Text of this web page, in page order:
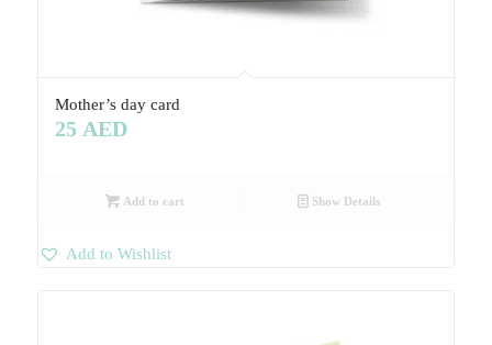
Mother’s day card
25 AED
Add to cart Show Details
Add to Wishlist